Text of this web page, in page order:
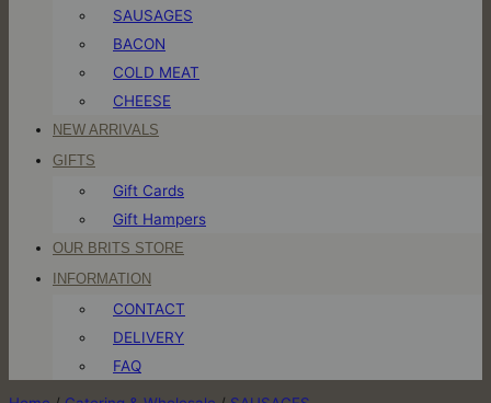
SAUSAGES
BACON
COLD MEAT
CHEESE
NEW ARRIVALS
GIFTS
Gift Cards
Gift Hampers
OUR BRITS STORE
INFORMATION
CONTACT
DELIVERY
FAQ